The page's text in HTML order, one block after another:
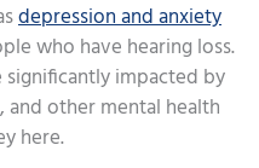
depression and anxiety
who have hearing loss.
impacted by
and other mental health
here.